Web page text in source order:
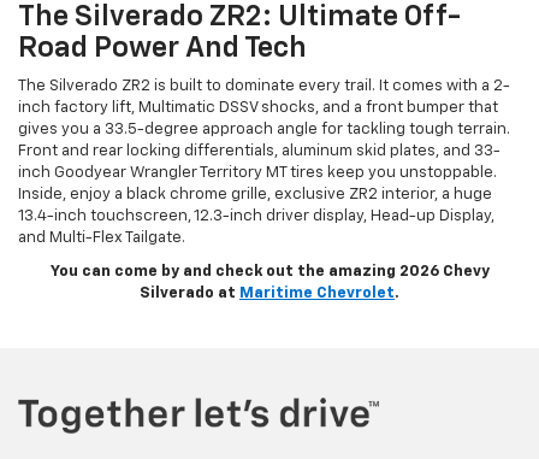
The Silverado ZR2: Ultimate Off-
Road Power And Tech
The Silverado ZR2 is built to dominate every trail. It comes with a 2-
inch factory lift, Multimatic DSSV shocks, and a front bumper that
gives you a 33.5-degree approach angle for tackling tough terrain.
Front and rear locking differentials, aluminum skid plates, and 33-
inch Goodyear Wrangler Territory MT tires keep you unstoppable.
Inside, enjoy a black chrome grille, exclusive ZR2 interior, a huge
13.4-inch touchscreen, 12.3-inch driver display, Head-up Display,
and Multi-Flex Tailgate.
You can come by and check out the amazing 2026 Chevy
Silverado at Maritime Chevrolet.